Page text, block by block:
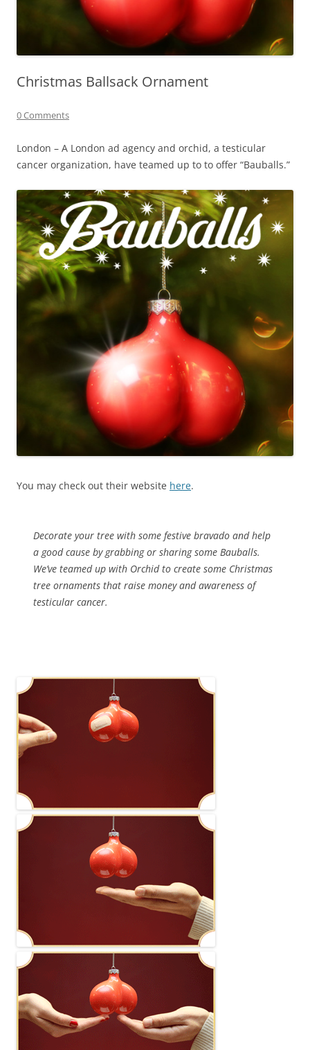
Christmas Ballsack Ornament
0 Comments
London – A London ad agency and orchid, a testicular
cancer organization, have teamed up to to offer “Bauballs.”
You may check out their website here.
Decorate your tree with some festive bravado and help
a good cause by grabbing or sharing some Bauballs.
We’ve teamed up with Orchid to create some Christmas
tree ornaments that raise money and awareness of
testicular cancer.